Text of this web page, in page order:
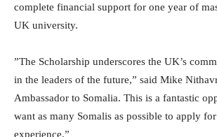
complete financial support for one year of
UK university.
”The Scholarship underscores the UK’s
in the leaders of the future,” said Mike
Ambassador to Somalia. This is a fantastic
want as many Somalis as possible to apply
experience.”